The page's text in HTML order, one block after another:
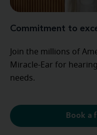
Commitment to
Join the millions of
Miracle-Ear for
needs.
Book a